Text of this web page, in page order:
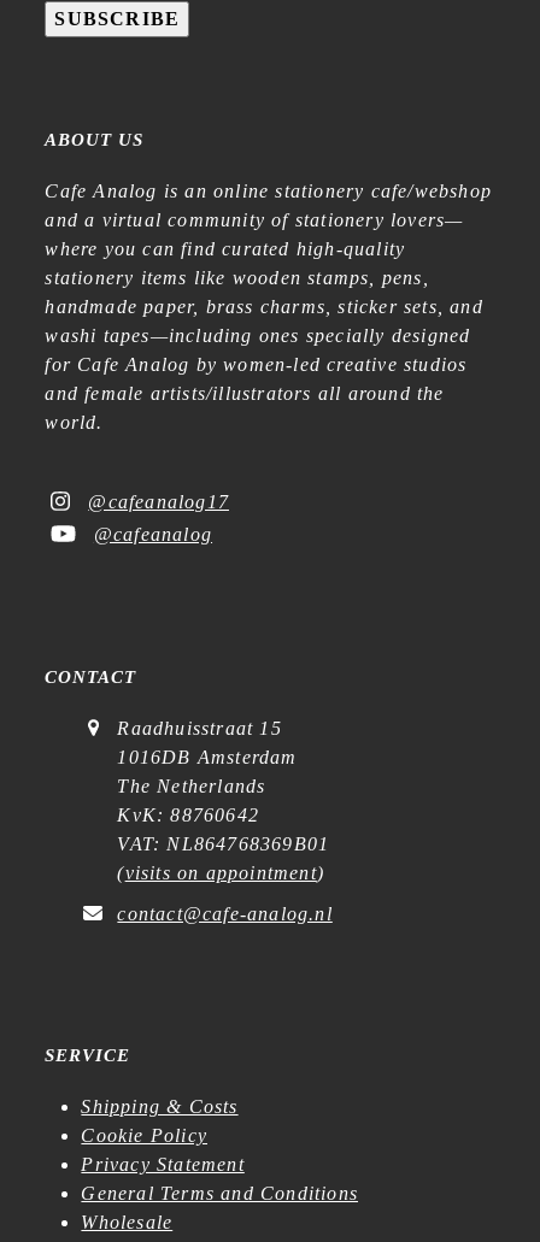
SUBSCRIBE
ABOUT US
Cafe Analog is an online stationery cafe/webshop
and a virtual community of stationery lovers—
where you can find curated high-quality
stationery items like wooden stamps, pens,
handmade paper, brass charms, sticker sets, and
washi tapes—including ones specially designed
for Cafe Analog by women-led creative studios
and female artists/illustrators all around the
world.
@cafeanalog17
@cafeanalog
CONTACT
Raadhuisstraat 15
1016DB Amsterdam
The Netherlands
KvK: 88760642
VAT: NL864768369B01
(visits on appointment)
contact@cafe-analog.nl
SERVICE
Shipping & Costs
Cookie Policy
Privacy Statement
General Terms and Conditions
Wholesale